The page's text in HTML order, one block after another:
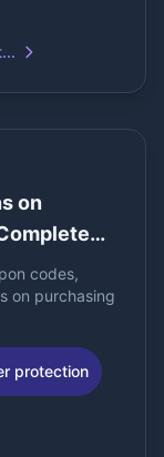
on
codes,
on purchasing
protection